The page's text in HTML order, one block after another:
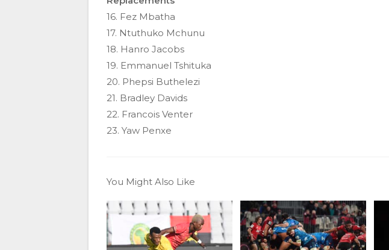
16. Fez Mbatha
17. Ntuthuko Mchunu
18. Hanro Jacobs
19. Emmanuel Tshituka
20. Phepsi Buthelezi
21. Bradley Davids
22. Francois Venter
23. Yaw Penxe
You Might Also Like